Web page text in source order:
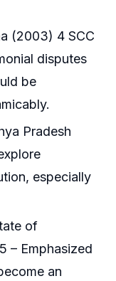
(2003) 4 SCC
disputes
be
Pradesh
especially
of
– Emphasized
an